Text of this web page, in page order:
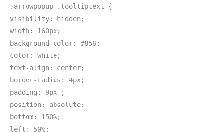
.arrowpopup .tooltiptext {
visibility: hidden;
width: 160px;
background-color: #856;
color: white;
text-align: center;
border-radius: 4px;
padding: 9px ;
position: absolute;
bottom: 150%;
left: 50%;